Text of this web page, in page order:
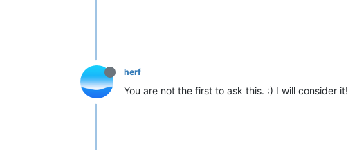
herf
You are not the first to ask this. :) I will consider it!